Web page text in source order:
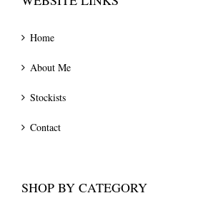
Home
About Me
Stockists
Contact
SHOP BY CATEGORY